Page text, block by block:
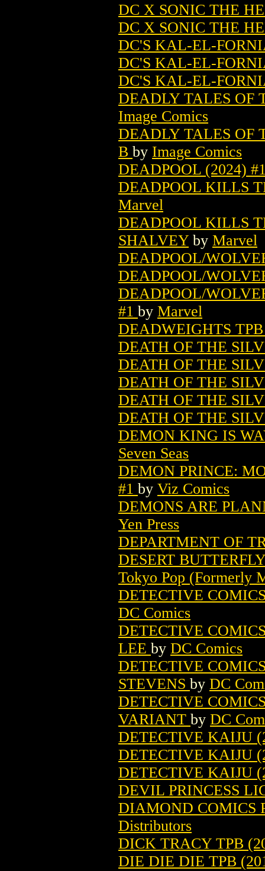
DC X SONIC THE
DC X SONIC THE
DC'S KAL-EL-
DC'S KAL-EL-
DC'S KAL-EL-
DEADLY TALES OF
Image Comics
DEADLY TALES OF
B by Image Comics
DEADPOOL (2024)
DEADPOOL KILLS
Marvel
DEADPOOL KILLS
SHALVEY by Marvel
DEADPOOL/
DEADPOOL/
DEADPOOL/
#1 by Marvel
DEADWEIGHTS
DEATH OF THE
DEATH OF THE
DEATH OF THE
DEATH OF THE
DEATH OF THE
DEMON KING IS
Seven Seas
DEMON PRINCE:
#1 by Viz Comics
DEMONS ARE
Yen Press
DEPARTMENT OF
DESERT
Tokyo Pop (Formerly
DETECTIVE
DC Comics
DETECTIVE
LEE by DC Comics
DETECTIVE
STEVENS by DC
DETECTIVE
VARIANT by DC
DETECTIVE KAIJU
DETECTIVE KAIJU
DETECTIVE KAIJU
DEVIL PRINCESS
DIAMOND COMICS
Distributors
DICK TRACY TPB
DIE DIE DIE TPB